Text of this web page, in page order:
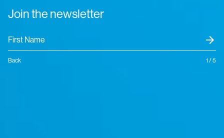
Join the newsletter
arrow_forward
Back 1 / 5